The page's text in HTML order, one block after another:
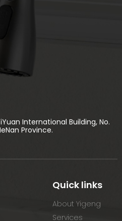
International Building, No.
Province.
Quick links
About Yigeng
Services